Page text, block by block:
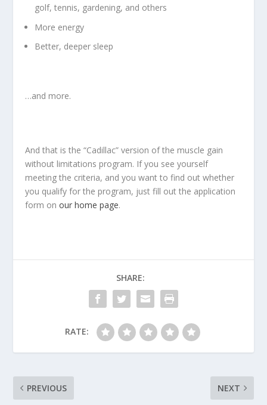
golf, tennis, gardening, and others
More energy
Better, deeper sleep
…and more.
And that is the “Cadillac” version of the muscle gain
without limitations program. If you see yourself
meeting the criteria, and you want to find out whether
you qualify for the program, just fill out the application
form onour home page.
SHARE:
RATE:
PREVIOUS NEXT